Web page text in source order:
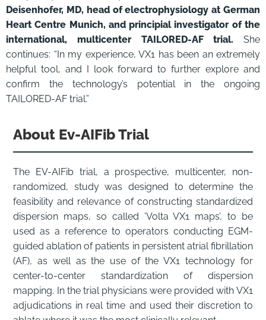
Deisenhofer, MD, head of electrophysiology at German
Heart Centre Munich, and principial investigator of the
international, multicenter TAILORED-AF trial. She
continues: “In my experience, VX1 has been an extremely
helpful tool, and I look forward to further explore and
confirm the technology’s potential in the ongoing
TAILORED-AF trial.”
About Ev-AIFib Trial
The EV-AIFib trial, a prospective, multicenter, non-
randomized, study was designed to determine the
feasibility and relevance of constructing standardized
dispersion maps, so called 'Volta VX1 maps’, to be
used as a reference to operators conducting EGM-
guided ablation of patients in persistent atrial fibrillation
(AF), as well as the use of the VX1 technology for
center-to-center standardization of dispersion
mapping. In the trial physicians were provided with VX1
adjudications in real time and used their discretion to